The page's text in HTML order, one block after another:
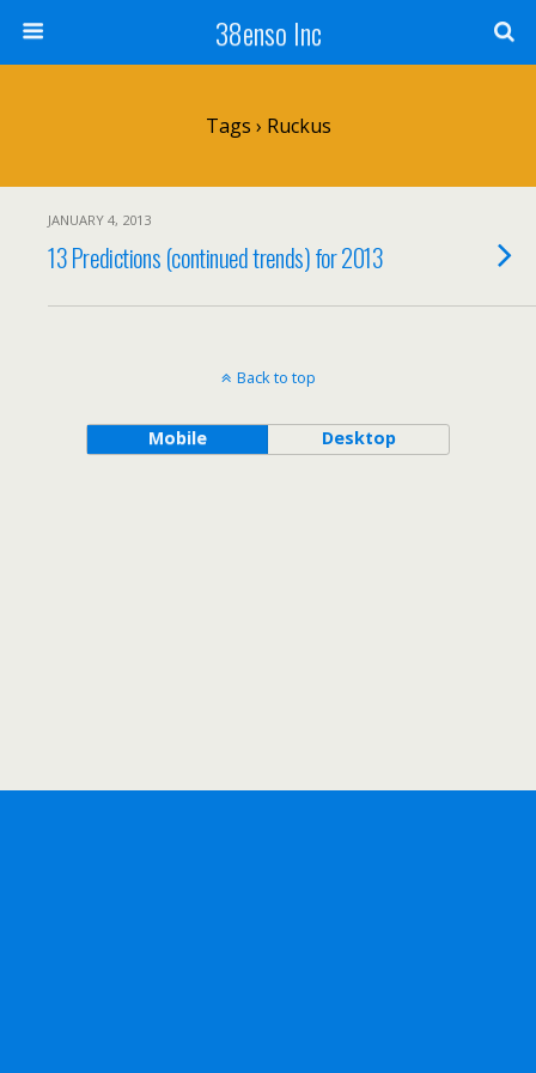
38enso Inc
Tags › Ruckus
JANUARY 4, 2013
13 Predictions (continued trends) for 2013
Back to top
Mobile Desktop